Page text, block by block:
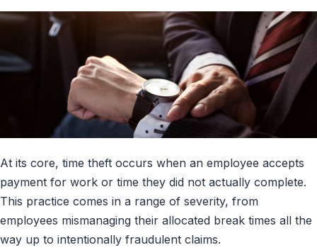
At its core, time theft occurs when an employee accepts
payment for work or time they did not actually complete.
This practice comes in a range of severity, from
employees mismanaging their allocated break times all the
way up to intentionally fraudulent claims.